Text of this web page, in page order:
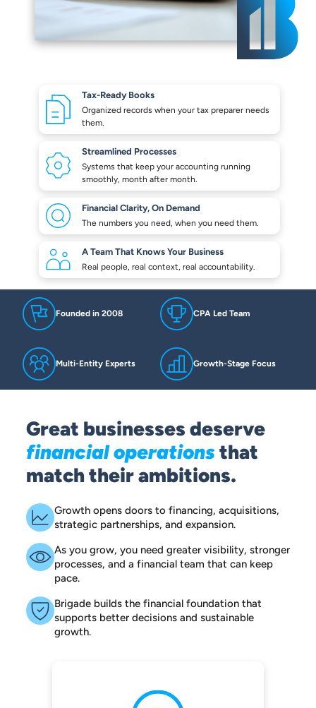
Tax-Ready Books
Organized records when your tax preparer needs
them.
Streamlined Processes
Systems that keep your accounting running
smoothly, month after month.
Financial Clarity, On Demand
The numbers you need, when you need them.
A Team That Knows Your Business
Real people, real context, real accountability.
Founded in 2008 CPA Led Team
Multi-Entity Experts Growth-Stage Focus
Great businesses deserve
financial operationsthat
match their ambitions.
Growth opens doors to financing, acquisitions,
strategic partnerships, and expansion.
As you grow, you need greater visibility, stronger
processes, and a financial team that can keep
pace.
Brigade builds the financial foundation that
supports better decisions and sustainable
growth.